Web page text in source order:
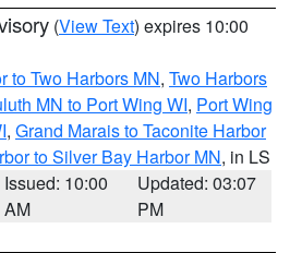
(View Text) expires 10:00
to Two Harbors MN, Two Harbors
MN to Port Wing WI, Port Wing
, Grand Marais to Taconite Harbor
to Silver Bay Harbor MN, in LS
Issued: 10:00
AM
Updated: 03:07
PM